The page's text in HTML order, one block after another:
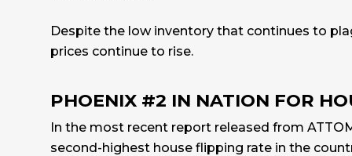
Despite the low inventory that continues to
prices continue to rise.
PHOENIX #2 IN NATION FOR
In the most recent report released from
second-highest house flipping rate in the